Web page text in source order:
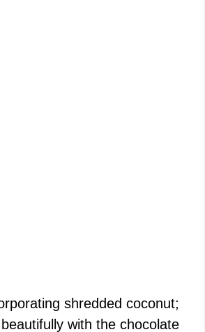
shredded coconut;
with the chocolate